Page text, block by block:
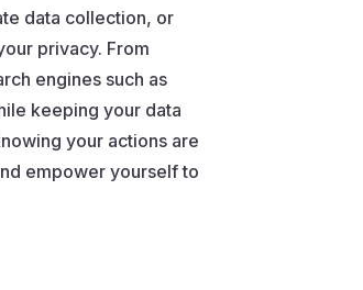
data collection, or
privacy. From
engines such as
keeping your data
your actions are
empower yourself to